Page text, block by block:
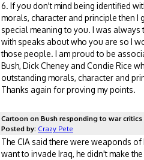
6. If you don't mind being identified
morals, character and principle then I
special meaning to you. I was
with speaks about who you are so I
those people. I am proud to be
Bush, Dick Cheney and Condie Rice
outstanding morals, character and
Thanks again for proving my points.
Cartoon on Bush responding to war critics
Posted by: Crazy Pete
The CIA said there were weaponds
want to invade Iraq, he didn't make